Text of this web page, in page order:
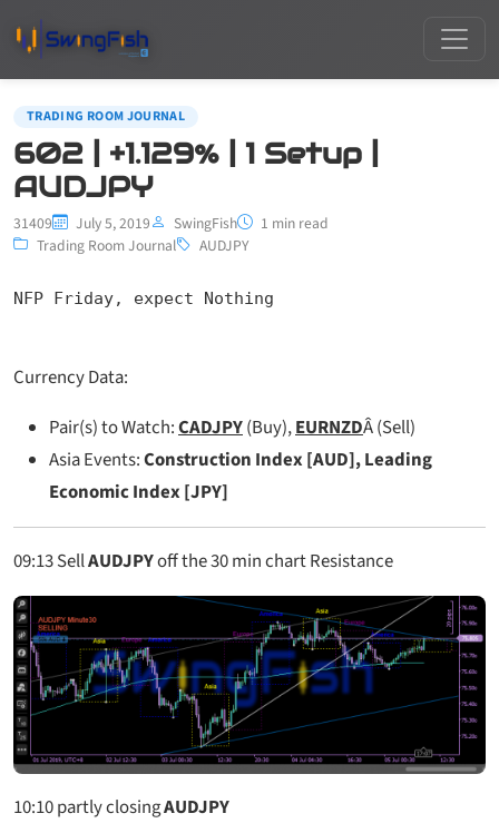
TRADING ROOM JOURNAL
602 | +1.129% | 1 Setup |
AUDJPY
31409 July 5, 2019 SwingFish
1 min read
Trading Room Journal
AUDJPY
NFP Friday, expect Nothing
Currency Data:
Pair(s) to Watch:CADJPY(Buy),EURNZDÂ (Sell)
Asia Events:Construction Index [AUD], Leading
Economic Index [JPY]
09:13SellAUDJPYoff the 30 min chart Resistance
10:10partly closingAUDJPY